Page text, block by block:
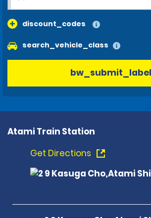
discount_codes
search_vehicle_class
bw_submit_label
Atami Train Station
Get Directions